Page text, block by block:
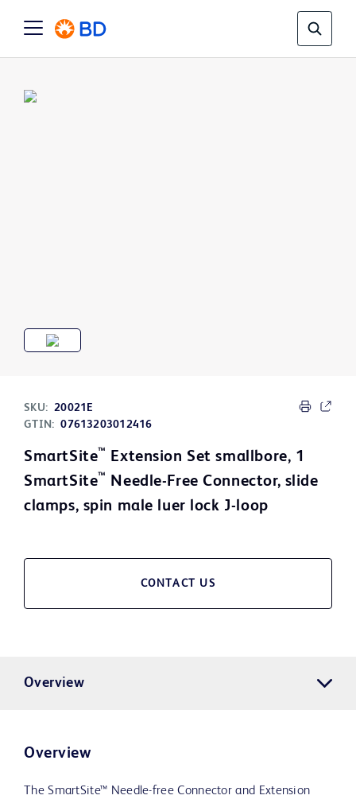
SKU: 20021E
GTIN: 07613203012416
SmartSite™ Extension Set smallbore, 1
SmartSite™ Needle-Free Connector, slide
clamps, spin male luer lock J-loop
CONTACT US
Overview
Overview
The SmartSite™ Needle-free Connector and Extension